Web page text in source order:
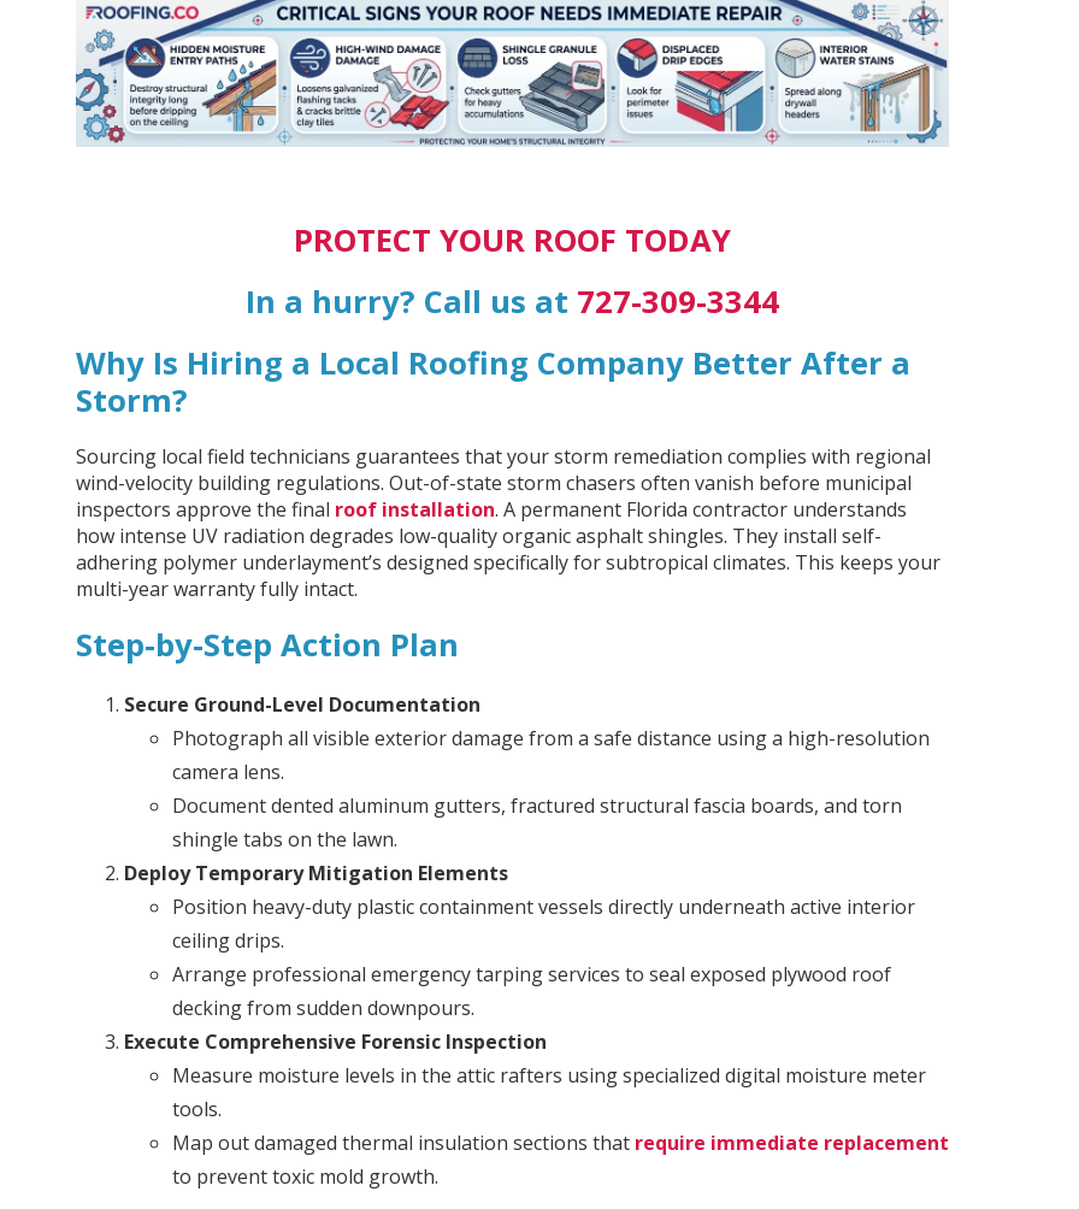
PROTECT YOUR ROOF TODAY
In a hurry? Call us at 727-309-3344
Why Is Hiring a Local Roofing Company Better After a
Storm?
Sourcing local field technicians guarantees that your storm remediation complies with regional
wind-velocity building regulations. Out-of-state storm chasers often vanish before municipal
inspectors approve the final roof installation. A permanent Florida contractor understands
how intense UV radiation degrades low-quality organic asphalt shingles. They install self-
adhering polymer underlayment’s designed specifically for subtropical climates. This keeps your
multi-year warranty fully intact.
Step-by-Step Action Plan
Secure Ground-Level Documentation
Photograph all visible exterior damage from a safe distance using a high-resolution
camera lens.
Document dented aluminum gutters, fractured structural fascia boards, and torn
shingle tabs on the lawn.
Deploy Temporary Mitigation Elements
Position heavy-duty plastic containment vessels directly underneath active interior
ceiling drips.
Arrange professional emergency tarping services to seal exposed plywood roof
decking from sudden downpours.
Execute Comprehensive Forensic Inspection
Measure moisture levels in the attic rafters using specialized digital moisture meter
tools.
Map out damaged thermal insulation sections that require immediate replacement
to prevent toxic mold growth.